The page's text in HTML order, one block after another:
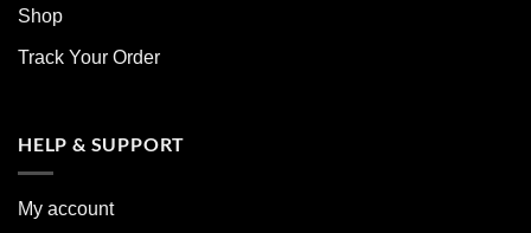
Shop
Track Your Order
HELP & SUPPORT
My account